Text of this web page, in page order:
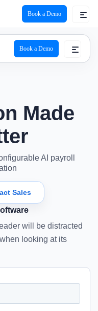
Book a Demo
Book a Demo
Made
AI payroll
Sales
will be distracted
looking at its